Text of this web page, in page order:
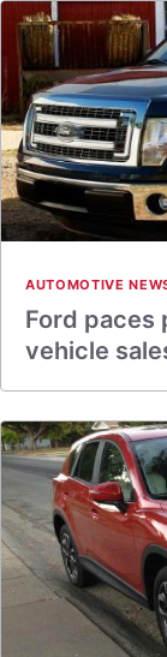
AUTOMOTIVE
Ford paces
vehicle